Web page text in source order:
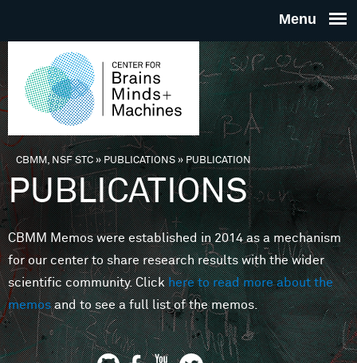
THE
FOR
MINDS
You are here
CBMM, NSF STC» PUBLICATIONS»PUBLICATION
PUBLICATIONS
CBMM Memos were established in 2014 as a mechanism
for our center to share research results with the wider
scientific community. Clickhere to read more about the
memosand to see a full list of the memos.